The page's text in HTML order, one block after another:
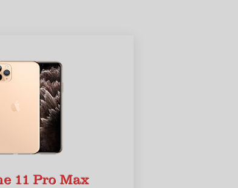
11 Pro Max